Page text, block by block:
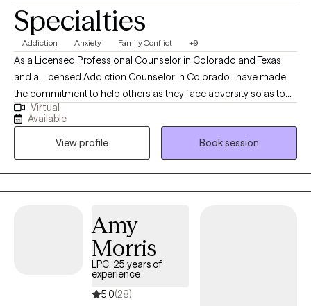
Specialties
Addiction Anxiety Family Conflict +9
As a Licensed Professional Counselor in Colorado and Texas
and a Licensed Addiction Counselor in Colorado I have made
the commitment to help others as they face adversity so as to
develop a loving and compassionate relationship with
themselves. I bring a wealth of experience and specialized
training in addictions and mental health to my practice and there
is one common theme I have noticed throughout my career,
which is our self-talk. We are our own worst enemies, and this
wreaks havoc on our self-esteem.
Virtual
Available
View profile
Book session
Amy
Morris
LPC, 25 years of
experience
5.0(28)